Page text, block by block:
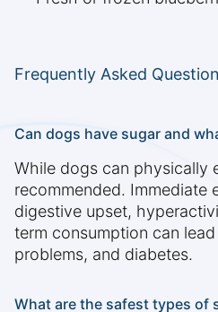
Frequently Asked
Can dogs have sugar and
While dogs can physically
recommended. Immediate
digestive upset,
term consumption can
problems, and diabetes.
What are the safest types of